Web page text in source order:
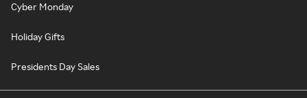
Cyber Monday
Holiday Gifts
Presidents Day Sales